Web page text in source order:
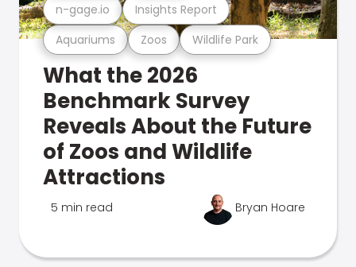
Aquariums Zoos Wildlife Park
n-gage.io Insights Report
What the 2026
Benchmark Survey
Reveals About the Future
of Zoos and Wildlife
Attractions
5 min read Bryan Hoare